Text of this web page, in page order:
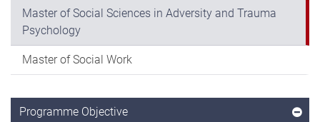
Master of Social Sciences in Adversity and Trauma
Psychology
Master of Social Work
Programme Objective